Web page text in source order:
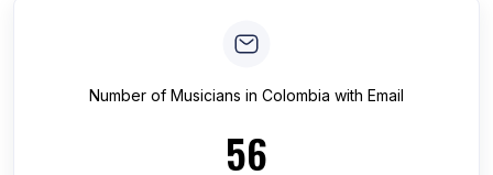
Number of Musicians in Colombia with Email
56